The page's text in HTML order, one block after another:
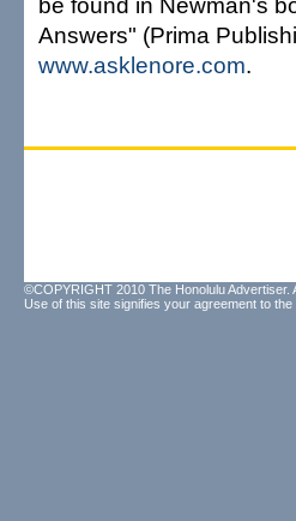
Answers" (Prima
www.asklenore.com.
©COPYRIGHT 2010 The Honolulu Advertiser.
Use of this site signifies your agreement to the